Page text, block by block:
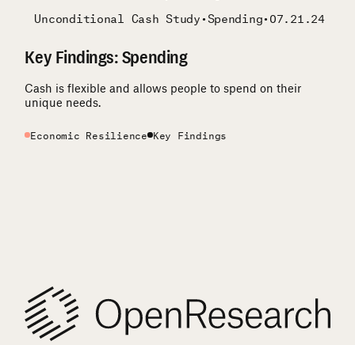
Unconditional Cash Study•Spending• 07.21.24
Key Findings: Spending
Cash is flexible and allows people to spend on their
unique needs.
Economic Resilience Key Findings